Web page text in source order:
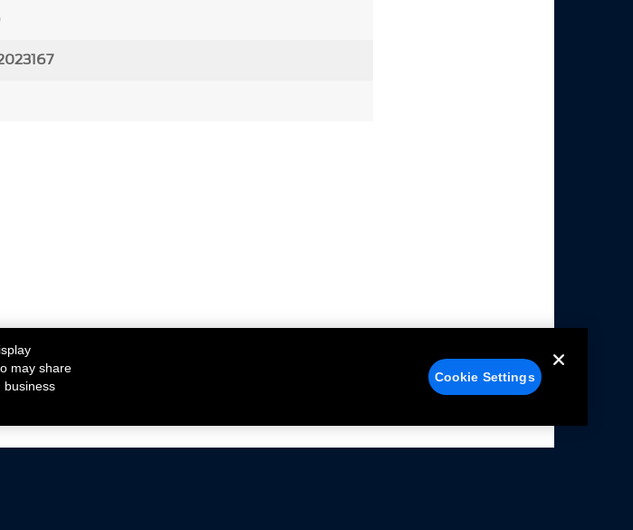
may share
business
Cookie Settings